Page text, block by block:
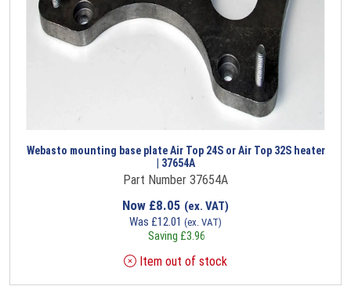
Webasto mounting base plate Air Top 24S or Air Top 32S heater
| 37654A
Part Number 37654A
Now £8.05 (ex. VAT)
Was £12.01 (ex. VAT)
Saving £3.96
Item out of stock